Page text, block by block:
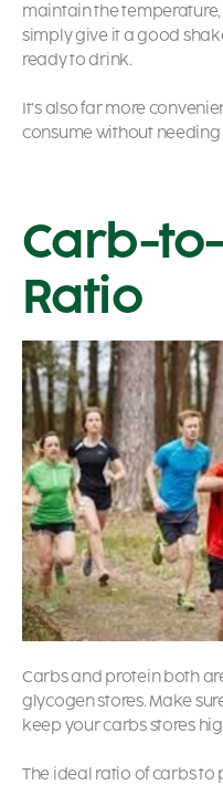
maintain the
simply give it a good
ready to drink.
It’s also far more
consume without
Carb-
Ratio
Carbs and protein both
glycogen stores. Make
keep your carbs stores
The ideal ratio of carbs to